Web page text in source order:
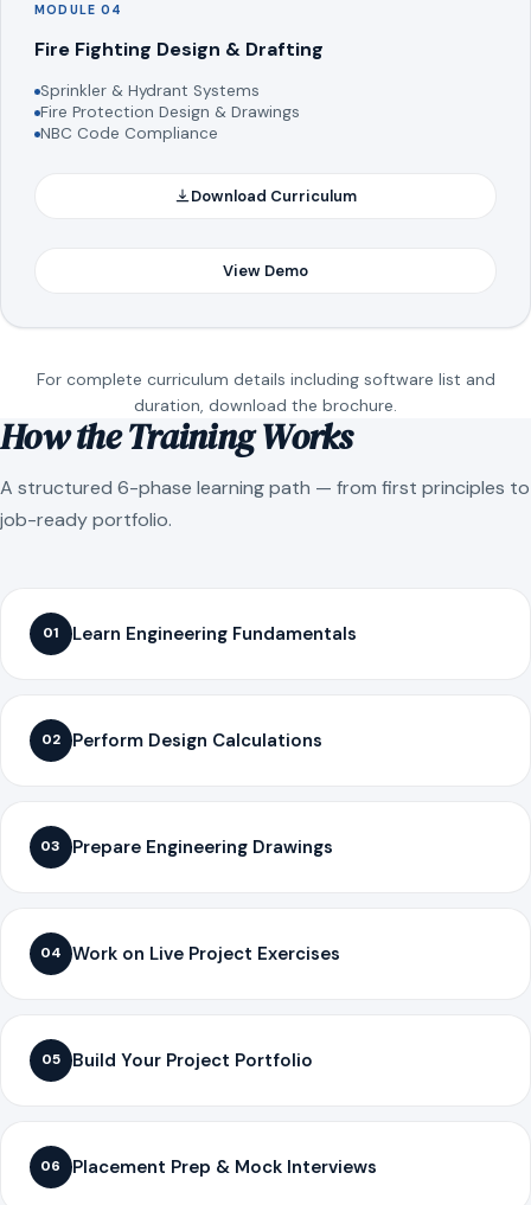
MODULE 04
Fire Fighting Design & Drafting
Sprinkler & Hydrant Systems
Fire Protection Design & Drawings
NBC Code Compliance
Download Curriculum
View Demo
For complete curriculum details including software list and
duration, download the brochure.
How the Training Works
A structured 6-phase learning path — from first principles to
job-ready portfolio.
01 Learn Engineering Fundamentals
02 Perform Design Calculations
03 Prepare Engineering Drawings
04 Work on Live Project Exercises
05 Build Your Project Portfolio
06 Placement Prep & Mock Interviews